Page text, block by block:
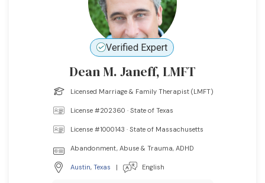
Resources
Verified Expert
Dean M. Janeff, LMFT
Licensed Marriage & Family Therapist (LMFT)
License #202360 · State of Texas
License #1000143 · State of Massachusetts
Abandonment, Abuse & Trauma, ADHD
Austin, Texas | English